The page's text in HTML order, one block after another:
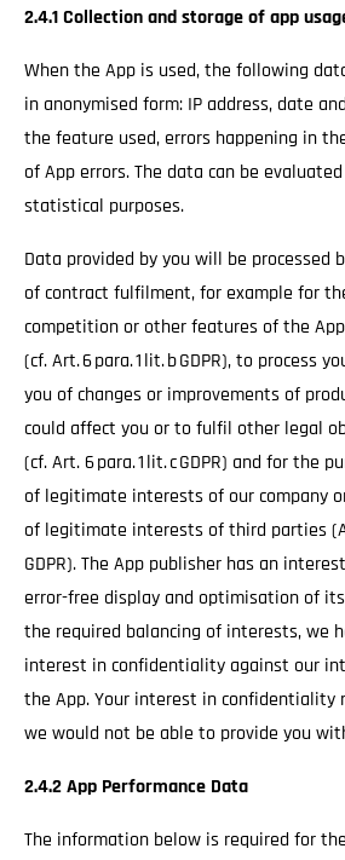
2.4.1 Collection and storage of app
When the App is used, the following
in anonymised form: IP address, date
the feature used, errors happening in
of App errors. The data can be
statistical purposes.
Data provided by you will be processed
of contract fulfilment, for example for
competition or other features of the App
(cf. Art. 6 para. 1 lit. b GDPR), to process
you of changes or improvements of
could affect you or to fulfil other legal
(cf. Art. 6 para. 1 lit. c GDPR) and for the
of legitimate interests of our company
of legitimate interests of third parties
GDPR). The App publisher has an
error-free display and optimisation of
the required balancing of interests, we
interest in confidentiality against our
the App. Your interest in confidentiality
we would not be able to provide you
2.4.2 App Performance Data
The information below is required for